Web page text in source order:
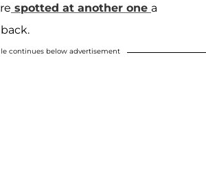
spotted at another one a
continues below advertisement